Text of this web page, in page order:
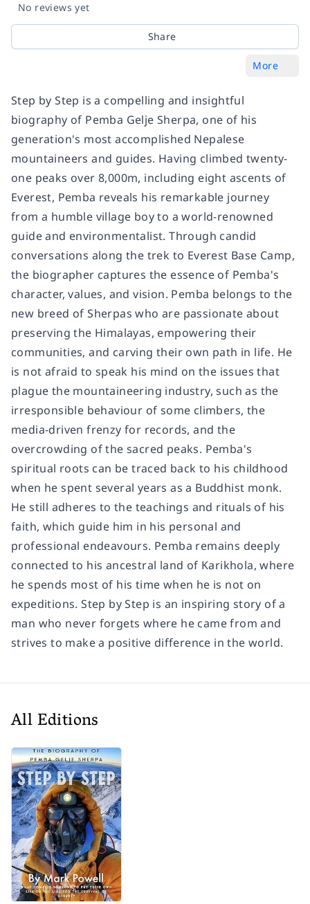
No reviews yet
Share
More
Step by Step is a compelling and insightful
biography of Pemba Gelje Sherpa, one of his
generation's most accomplished Nepalese
mountaineers and guides. Having climbed twenty-
one peaks over 8,000m, including eight ascents of
Everest, Pemba reveals his remarkable journey
from a humble village boy to a world-renowned
guide and environmentalist. Through candid
conversations along the trek to Everest Base Camp,
the biographer captures the essence of Pemba's
character, values, and vision. Pemba belongs to the
new breed of Sherpas who are passionate about
preserving the Himalayas, empowering their
communities, and carving their own path in life. He
is not afraid to speak his mind on the issues that
plague the mountaineering industry, such as the
irresponsible behaviour of some climbers, the
media-driven frenzy for records, and the
overcrowding of the sacred peaks. Pemba's
spiritual roots can be traced back to his childhood
when he spent several years as a Buddhist monk.
He still adheres to the teachings and rituals of his
faith, which guide him in his personal and
professional endeavours. Pemba remains deeply
connected to his ancestral land of Karikhola, where
he spends most of his time when he is not on
expeditions. Step by Step is an inspiring story of a
man who never forgets where he came from and
strives to make a positive difference in the world.
All Editions